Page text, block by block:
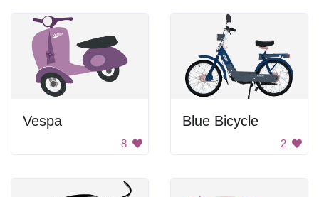
Vespa
8
Blue Bicycle
2